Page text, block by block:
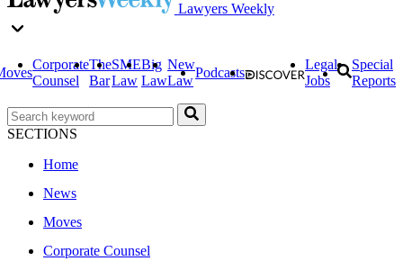
Lawyers Weekly
Corporate
Counsel
The
Bar
SME
Law
Big
Law
New
Law
Podcasts
Legal
Jobs
Special
Reports
SECTIONS
Home
News
Moves
Corporate Counsel